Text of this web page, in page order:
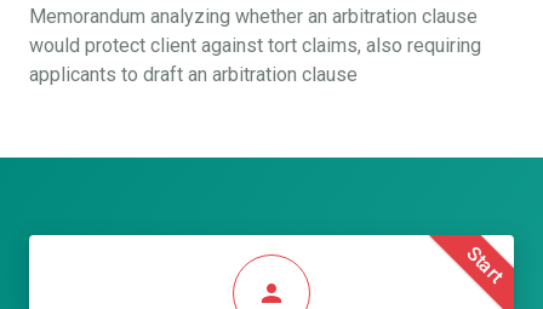
Memorandum analyzing whether an arbitration clause
would protect client against tort claims, also requiring
applicants to draft an arbitration clause
Start
person